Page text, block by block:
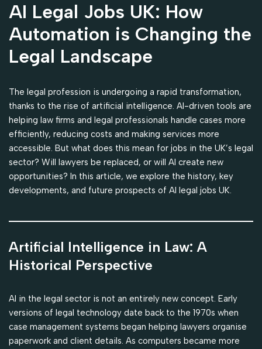
AI Legal Jobs UK: How
Automation is Changing the
Legal Landscape
The legal profession is undergoing a rapid transformation,
thanks to the rise of artificial intelligence. AI-driven tools are
helping law firms and legal professionals handle cases more
efficiently, reducing costs and making services more
accessible. But what does this mean for jobs in the UK’s legal
sector? Will lawyers be replaced, or will AI create new
opportunities? In this article, we explore the history, key
developments, and future prospects of AI legal jobs UK.
Artificial Intelligence in Law: A
Historical Perspective
AI in the legal sector is not an entirely new concept. Early
versions of legal technology date back to the 1970s when
case management systems began helping lawyers organise
paperwork and client details. As computers became more